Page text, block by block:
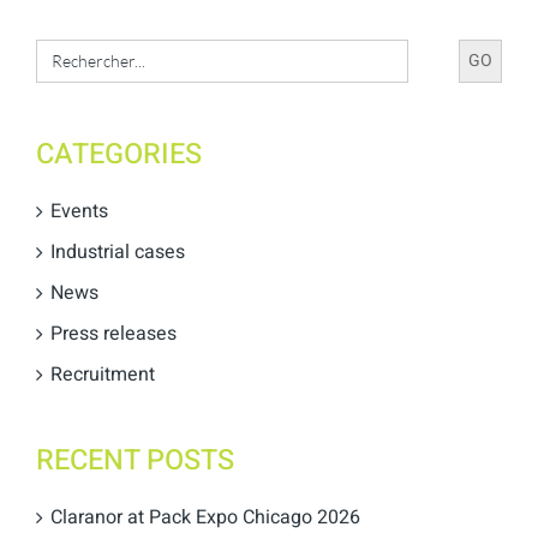
Search
for:
CATEGORIES
Events
Industrial cases
News
Press releases
Recruitment
RECENT POSTS
Claranor at Pack Expo Chicago 2026